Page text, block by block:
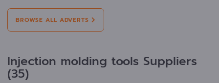
BROWSE ALL ADVERTS
Injection molding tools Suppliers
(35)